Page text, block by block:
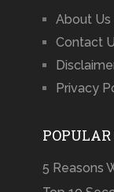
About Us
Contact
Privacy
POPULAR
5 Reasons